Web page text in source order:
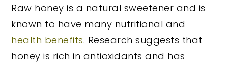
Raw honey is a natural sweetener and is
known to have many nutritional and
health benefits. Research suggests that
honey is rich in antioxidants and has